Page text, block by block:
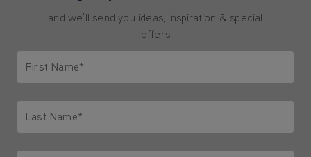
and we'll send you ideas, inspiration & special
offers
First Name*
Last Name*